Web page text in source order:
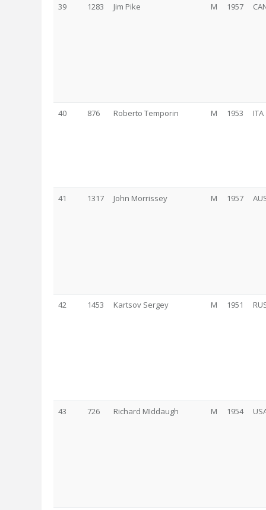
39 1283 Jim Pike M 1957
40 876 Roberto Temporin M 1953 ITA
41 1317 John Morrissey M 1957
42 1453 Kartsov Sergey M 1951
43 726 Richard MIddaugh M 1954